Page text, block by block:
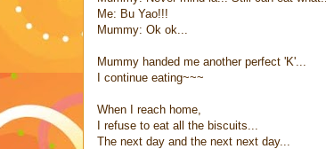
Me: Bu Yao!!!
Mummy: Ok ok...
Mummy handed me another perfect 'K'...
I continue eating~~~
When I reach home,
I refuse to eat all the biscuits...
The next day and the next next day...